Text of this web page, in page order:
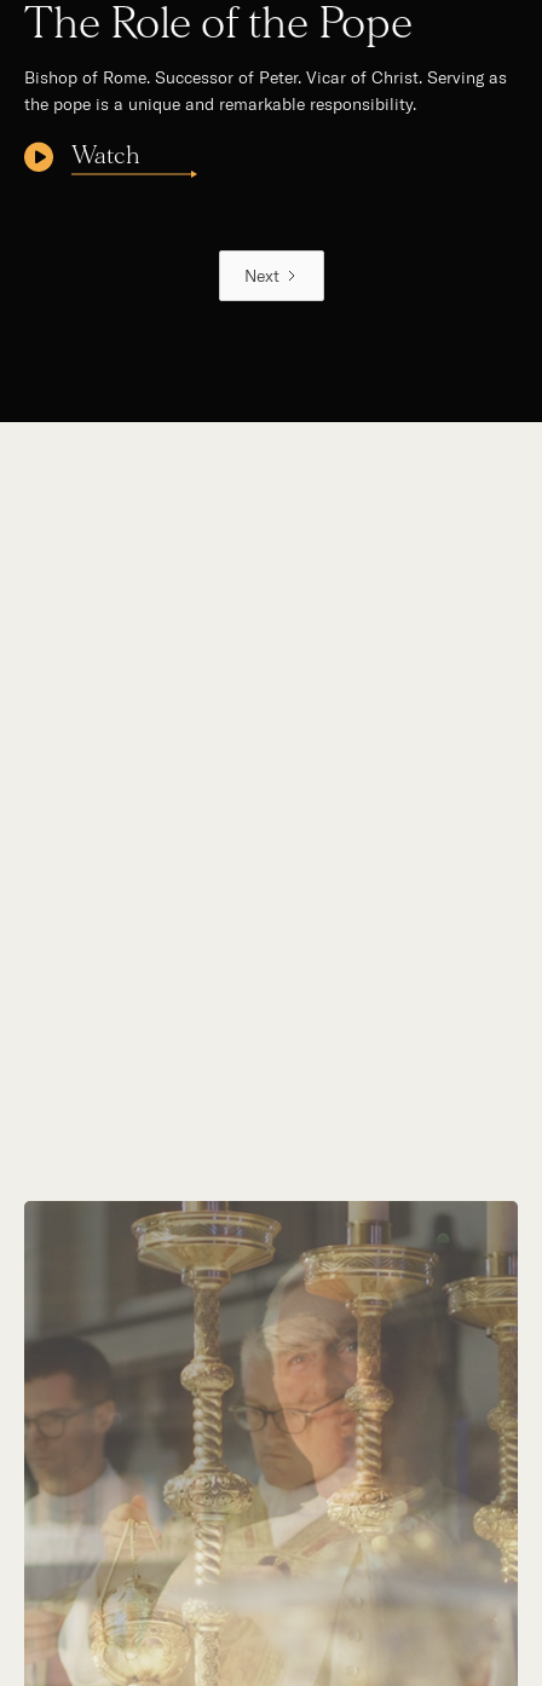
The Role of the Pope
Bishop of Rome. Successor of Peter. Vicar of Christ. Serving as
the pope is a unique and remarkable responsibility.
Watch
Next